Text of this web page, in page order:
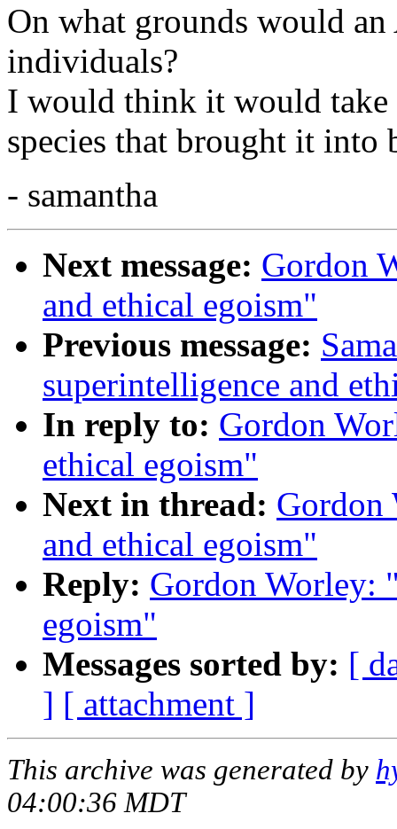
On what grounds would
individuals?
I would think it would take
species that brought it into
- samantha
Next message: Gordon
and ethical egoism"
Previous message:
superintelligence and
In reply to: Gordon
ethical egoism"
Next in thread: Gordon
and ethical egoism"
Reply: Gordon Worley:
egoism"
Messages sorted by: [
] [ attachment ]
This archive was generated by
04:00:36 MDT